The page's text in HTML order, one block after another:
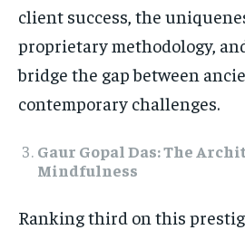
client success, the
proprietary methodology,
bridge the gap between
contemporary challenges.
Gaur Gopal Das: The
Mindfulness
Ranking third on this